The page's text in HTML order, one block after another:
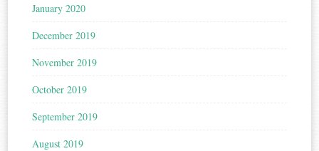
January 2020
December 2019
November 2019
October 2019
September 2019
August 2019